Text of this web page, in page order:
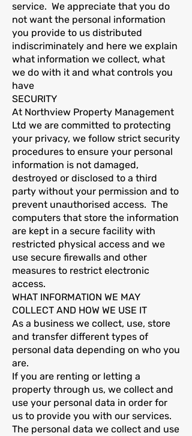
service. We appreciate that you do
not want the personal information
you provide to us distributed
indiscriminately and here we explain
what information we collect, what
we do with it and what controls you
have
SECURITY
At Northview Property Management
Ltd we are committed to protecting
your privacy, we follow strict security
procedures to ensure your personal
information is not damaged,
destroyed or disclosed to a third
party without your permission and to
prevent unauthorised access. The
computers that store the information
are kept in a secure facility with
restricted physical access and we
use secure firewalls and other
measures to restrict electronic
access.
WHAT INFORMATION WE MAY
COLLECT AND HOW WE USE IT
As a business we collect, use, store
and transfer different types of
personal data depending on who you
are.
If you are renting or letting a
property through us, we collect and
use your personal data in order for
us to provide you with our services.
The personal data we collect and use